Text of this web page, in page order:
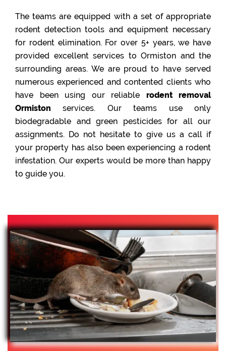
The teams are equipped with a set of appropriate
rodent detection tools and equipment necessary
for rodent elimination. For over 5+ years, we have
provided excellent services to Ormiston and the
surrounding areas. We are proud to have served
numerous experienced and contented clients who
have been using our reliable rodent removal
Ormiston services. Our teams use only
biodegradable and green pesticides for all our
assignments. Do not hesitate to give us a call if
your property has also been experiencing a rodent
infestation. Our experts would be more than happy
to guide you.